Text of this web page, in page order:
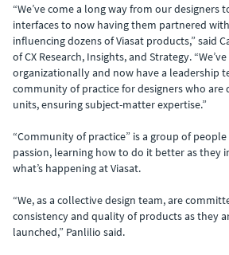
“We’ve come a long way from our designers
interfaces to now having them partnered
influencing dozens of Viasat products,” said
of CX Research, Insights, and Strategy.
organizationally and now have a leadership
community of practice for designers who are
units, ensuring subject-matter expertise.”
“Community of practice” is a group of
passion, learning how to do it better as they
what’s happening at Viasat.
“We, as a collective design team, are
consistency and quality of products as they
launched,” Panlilio said.